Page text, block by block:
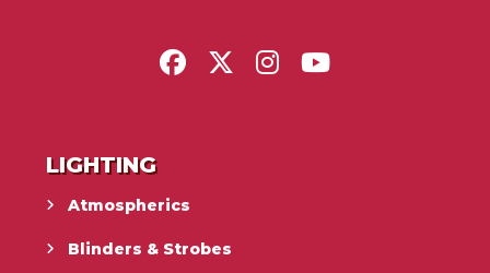
LIGHTING
Atmospherics
Blinders & Strobes